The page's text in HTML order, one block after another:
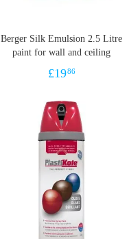
Berger Silk Emulsion 2.5 Litre
paint for wall and ceiling
£1986